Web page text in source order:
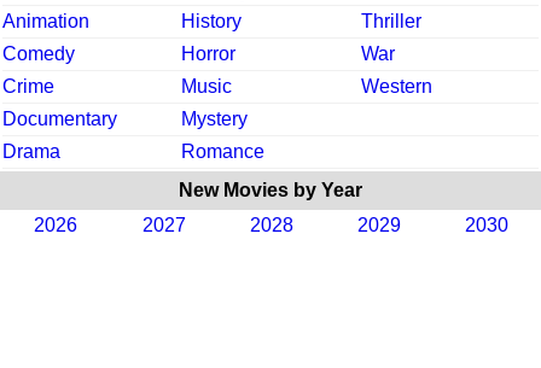
Animation
History
Thriller
Comedy
Horror
War
Crime
Music
Western
Documentary
Mystery
Drama
Romance
New Movies by Year
2026
2027 2028 2029 2030